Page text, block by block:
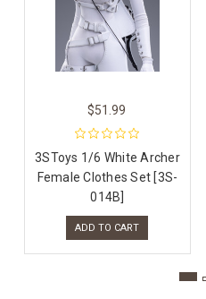
$51.99
3SToys 1/6 White Archer
Female Clothes Set [3S-
014B]
ADD TO CART